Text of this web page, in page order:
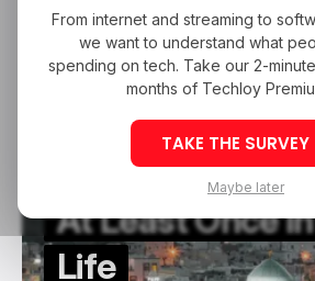
/ FEATURED
/ FEATURED
TRAVEL TECH
TRAVEL TECH
OMAN
OMAN
These Are The
You Should Go
At Least Once
Life
From internet and streaming to
we want to understand what
spending on tech. Take our 2-
months of Techloy
TAKE THE
Maybe later